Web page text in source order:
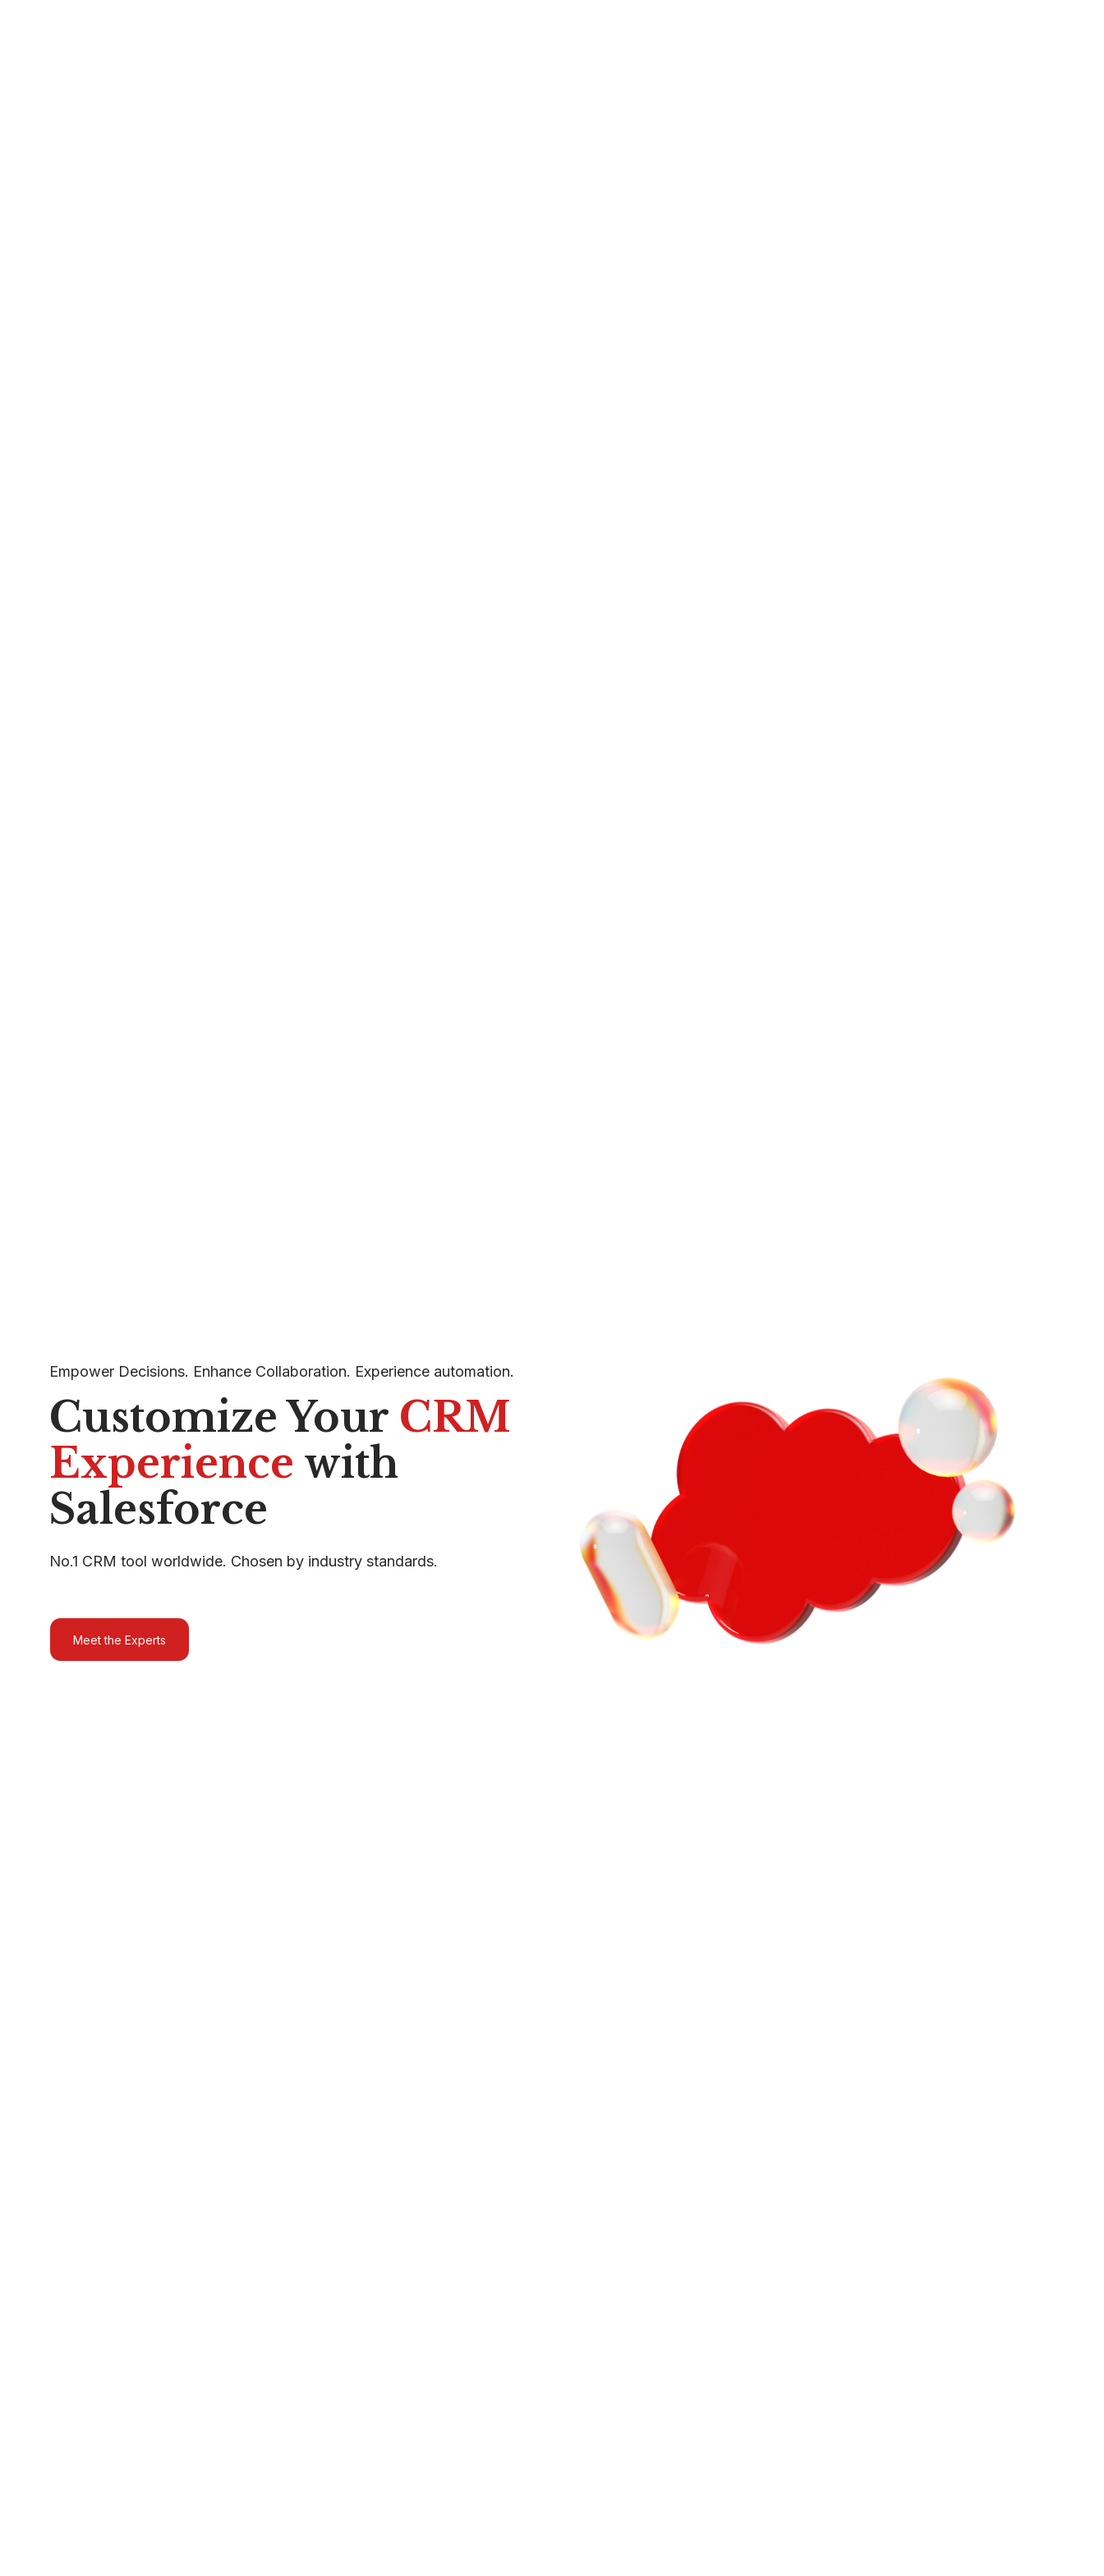
Empower Decisions. Enhance Collaboration. Experience automation.
Customize Your CRM
Experience with
Salesforce
No.1 CRM tool worldwide. Chosen by industry standards.
Meet the Experts